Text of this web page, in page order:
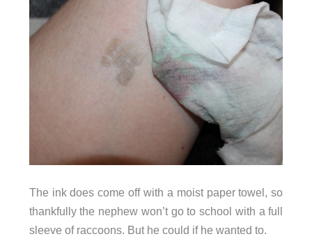
The ink does come off with a moist paper towel, so
thankfully the nephew won’t go to school with a full
sleeve of raccoons. But he could if he wanted to.